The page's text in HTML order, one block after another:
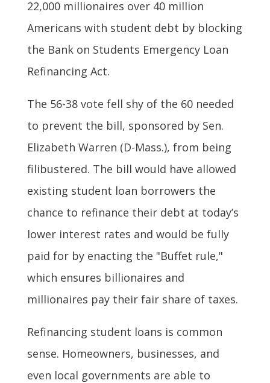
22,000 millionaires over 40 million
Americans with student debt by blocking
the Bank on Students Emergency Loan
Refinancing Act.
The 56-38 vote fell shy of the 60 needed
to prevent the bill, sponsored by Sen.
Elizabeth Warren (D-Mass.), from being
filibustered. The bill would have allowed
existing student loan borrowers the
chance to refinance their debt at today’s
lower interest rates and would be fully
paid for by enacting the "Buffet rule,"
which ensures billionaires and
millionaires pay their fair share of taxes.
Refinancing student loans is common
sense. Homeowners, businesses, and
even local governments are able to